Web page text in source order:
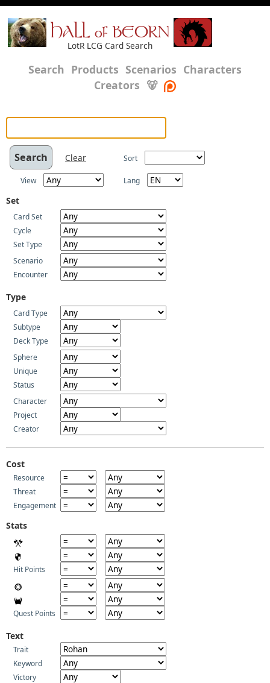
HALL of BEORN
LotR LCG Card Search
Search Products Scenarios Characters
Creators 🐻
Clear Sort
View Lang
Set
Card Set
Cycle
Set Type
Scenario
Encounter
Type
Card Type
Subtype
Deck Type
Sphere
Unique
Status
Character
Project
Creator
Cost
Resource
Threat
Engagement
Stats
Hit Points
Quest Points
Text
Trait
Keyword
Victory